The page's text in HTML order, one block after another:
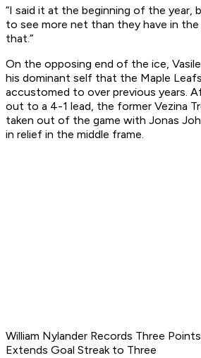
“I said it at the beginning of the year,
to see more net than they have in the
that.”
On the opposing end of the ice,
his dominant self that the Maple
accustomed to over previous years.
out to a 4-1 lead, the former Vezina
taken out of the game with Jonas
in relief in the middle frame.
William Nylander Records Three
Extends Goal Streak to Three